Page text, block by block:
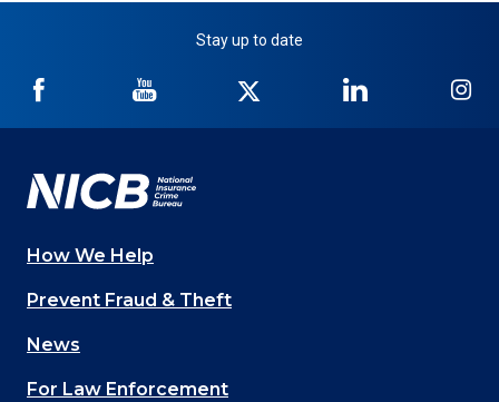
Stay up to date
NICB
Facebook
NICB
YouTube
Twitter
NICB
LinkedIn
Main
navigation
(Footer)
How We Help
Prevent Fraud & Theft
News
For Law Enforcement